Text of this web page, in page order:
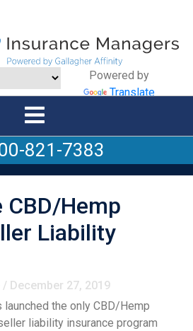
Powered by
Translate
821-7383
CBD/Hemp
Liability
/ December 27, 2019
launched the only CBD/Hemp
liability insurance program